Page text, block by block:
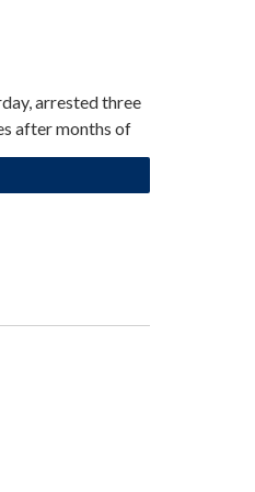
arrested three
after months of